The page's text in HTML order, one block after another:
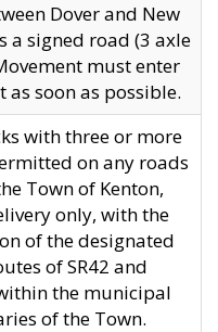
Dover and New
a signed road (3 axle
must enter
as soon as possible.
with three or more
on any roads
Town of Kenton,
only, with the
of the designated
of SR42 and
the municipal
of the Town.